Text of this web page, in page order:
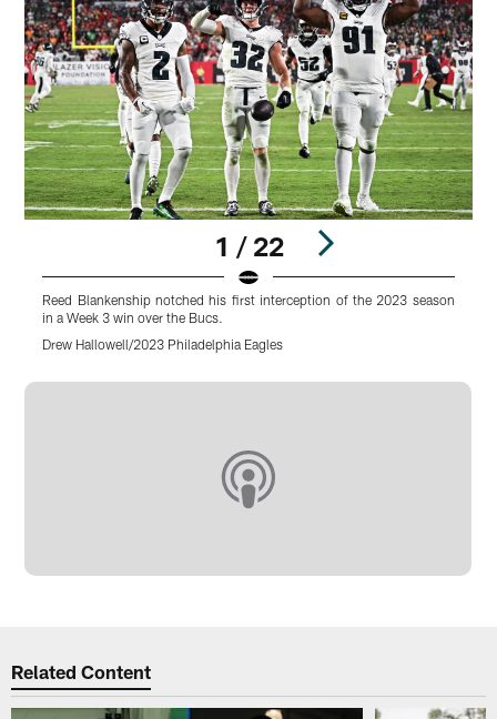
1 / 22
Reed Blankenship notched his first interception of the 2023 season
in a Week 3 win over the Bucs.
Drew Hallowell/2023 Philadelphia Eagles
Related Content